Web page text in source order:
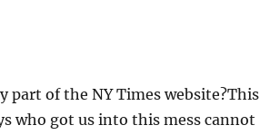
of the NY Times website?This
who got us into this mess cannot